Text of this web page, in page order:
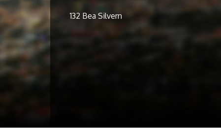
132 Bea Silvern